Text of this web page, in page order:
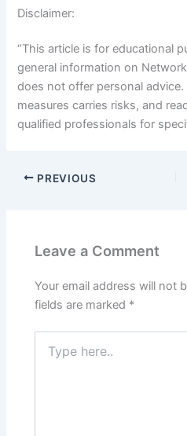
Disclaimer:
“This article is for educational
general information on
does not offer personal
measures carries risks, and
qualified professionals for
PREVIOUS
Leave a Comment
Your email address will not
fields are marked *
here..